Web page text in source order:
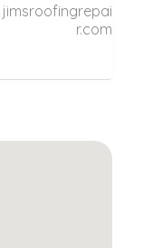
jimsroofingrepai
r.com